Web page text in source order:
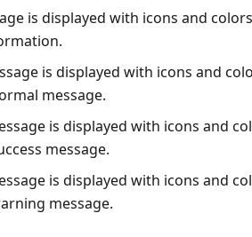
is displayed with icons and
is displayed with icons and
message.
is displayed with icons and
message.
is displayed with icons and
message.